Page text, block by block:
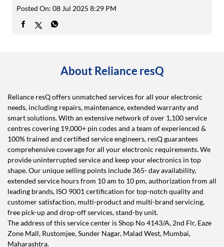
Posted On: 08 Jul 2025 8:29 PM
About Reliance resQ
Reliance resQ offers unmatched services for all your electronic
needs, including repairs, maintenance, extended warranty and
smart solutions. With an extensive network of over 1,100 service
centres covering 19,000+ pin codes and a team of experienced &
100% trained and certified service engineers, resQ guarantees
comprehensive coverage for all your electronic requirements. We
provide uninterrupted service and keep your electronics in top
shape. Our unique selling points include 365- day availability,
extended service hours from 10 am to 10 pm, authorization from all
leading brands, ISO 9001 certification for top-notch quality and
customer satisfaction, multi-product and multi-brand servicing,
free pick-up and drop-off services, stand-by unit.
The address of this service center is Shop No 4143/A, 2nd Flr, Eaze
Zone Mall, Rustomjee, Sunder Nagar, Malad West, Mumbai,
Maharashtra.